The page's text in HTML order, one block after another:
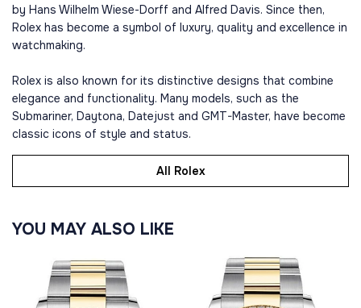
by Hans Wilhelm Wiese-Dorff and Alfred Davis. Since then,
Rolex has become a symbol of luxury, quality and excellence in
watchmaking.
Rolex is also known for its distinctive designs that combine
elegance and functionality. Many models, such as the
Submariner, Daytona, Datejust and GMT-Master, have become
classic icons of style and status.
All Rolex
YOU MAY ALSO LIKE